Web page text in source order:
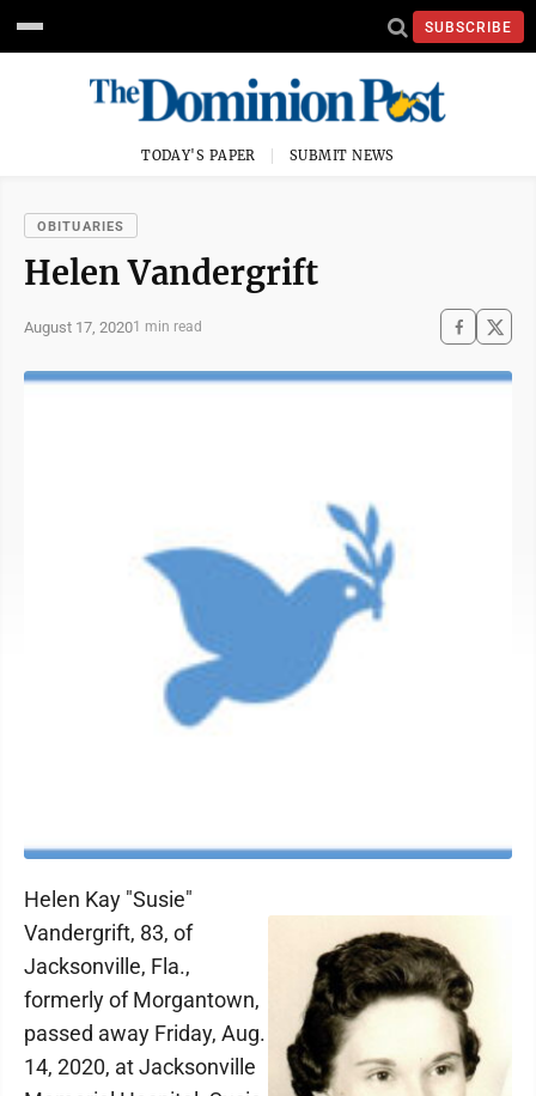
SUBSCRIBE
TODAY'S PAPER SUBMIT NEWS
OBITUARIES
Helen Vandergrift
August 17, 20201 min read
Helen Kay "Susie"
Vandergrift, 83, of
Jacksonville, Fla.,
formerly of Morgantown,
passed away Friday, Aug.
14, 2020, at Jacksonville